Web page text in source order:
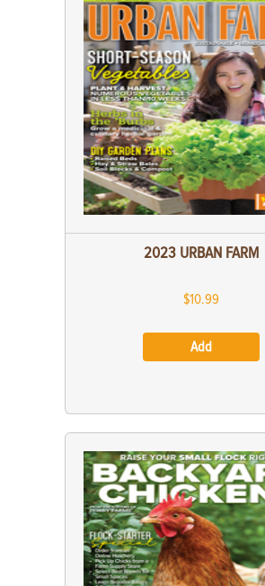
2023 URBAN FARM
$10.99
Add